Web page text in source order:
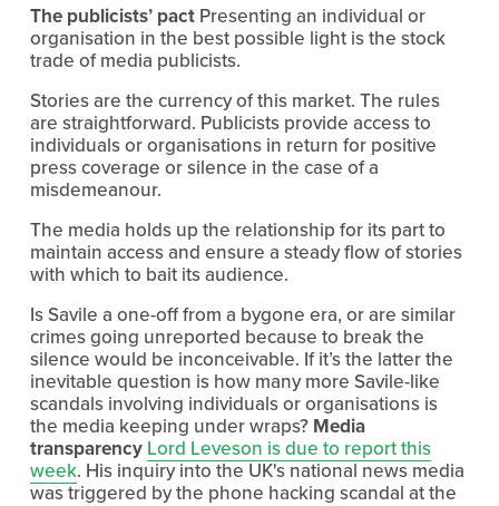
The publicists’ pact Presenting an individual or
organisation in the best possible light is the stock
trade of media publicists.
Stories are the currency of this market. The rules
are straightforward. Publicists provide access to
individuals or organisations in return for positive
press coverage or silence in the case of a
misdemeanour.
The media holds up the relationship for its part to
maintain access and ensure a steady flow of stories
with which to bait its audience.
Is Savile a one-off from a bygone era, or are similar
crimes going unreported because to break the
silence would be inconceivable. If it’s the latter the
inevitable question is how many more Savile-like
scandals involving individuals or organisations is
the media keeping under wraps? Media
transparency Lord Leveson is due to report this
week. His inquiry into the UK's national news media
was triggered by the phone hacking scandal at the